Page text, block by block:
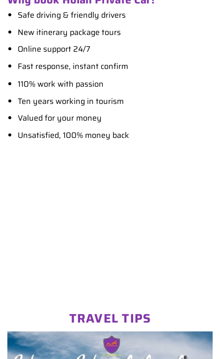
Safe driving & friendly drivers
New itinerary package tours
Online support 24/7
Fast response, instant confirm
110% work with passion
Ten years working in tourism
Valued for your money
Unsatisfied, 100% money back
TRAVEL TIPS